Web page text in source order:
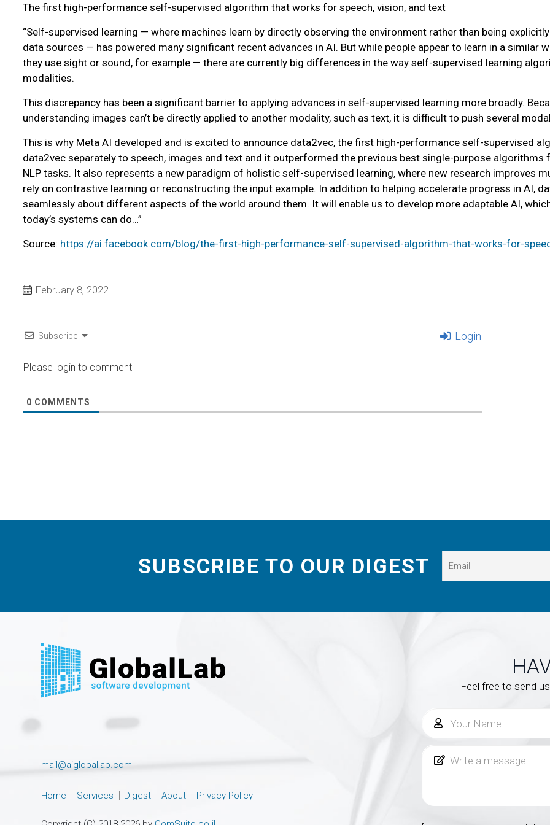
The first high-performance self-supervised algorithm that works for speech, vision, and text
“Self-supervised learning — where machines learn by directly observing the environment rather than being
data sources — has powered many significant recent advances in AI. But while people appear to learn in a
they use sight or sound, for example — there are currently big differences in the way self-supervised learning
modalities.
This discrepancy has been a significant barrier to applying advances in self-supervised learning more broadly.
understanding images can’t be directly applied to another modality, such as text, it is difficult to push several
This is why Meta AI developed and is excited to announce data2vec, the first high-performance self-supervised
data2vec separately to speech, images and text and it outperformed the previous best single-purpose
NLP tasks. It also represents a new paradigm of holistic self-supervised learning, where new research improves
rely on contrastive learning or reconstructing the input example. In addition to helping accelerate progress in AI,
seamlessly about different aspects of the world around them. It will enable us to develop more adaptable AI,
today’s systems can do…”
Source: https://ai.facebook.com/blog/the-first-high-performance-self-supervised-algorithm-that-works-for-
February 8, 2022
Subscribe Login
Please login to comment
0 COMMENTS
SUBSCRIBE TO OUR DIGEST
mail@aigloballab.com
Home Services Digest About Privacy Policy
Feel free to send